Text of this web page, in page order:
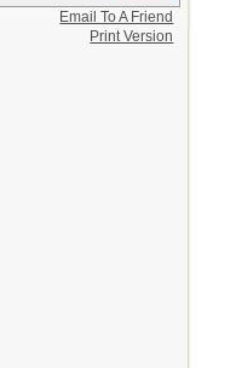
Email To A Friend
Print Version